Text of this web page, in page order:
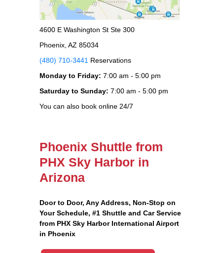
4600 E Washington St Ste 300
Phoenix, AZ 85034
(480) 710-3441 Reservations
Monday to Friday: 7:00 am - 5:00 pm
Saturday to Sunday: 7:00 am - 5:00 pm
You can also book online 24/7
Phoenix Shuttle from
PHX Sky Harbor in
Arizona
Door to Door, Any Address, Non-Stop on
Your Schedule, #1 Shuttle and Car Service
from PHX Sky Harbor International Airport
in Phoenix